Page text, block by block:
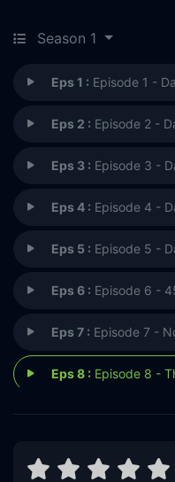
Season 1
Eps 1 : Episode 1 -
Eps 2 : Episode 2 -
Eps 3 : Episode 3 -
Eps 4 : Episode 4 -
Eps 5 : Episode 5 -
Eps 6 : Episode 6 -
Eps 7 : Episode 7 -
Eps 8 : Episode 8 -